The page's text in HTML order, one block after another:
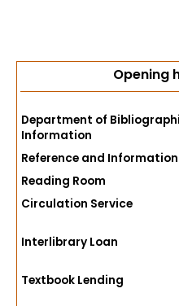
Opening
Department of
Information
Reference and
Reading Room
Circulation Service
Interlibrary Loan
Textbook Lending